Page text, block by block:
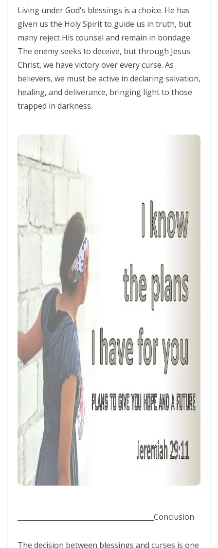
Triumphant Truth in Turbulent Times By: Major Frank Materu
Spiritual Warfare Against Demonic Rage By: Major Frank Materu
Seek the Things of True Value By: Major Frank Materu
Rejoice in the Presence of God By: Major Frank Materu
Living in Faith, Not Fear: Trusting God in the Battle By: Major Frank
Abundance of Life Through Trust in God By: Major Frank Materu
God’s Mercy Amidst Judgment By: Major Frank Materu
Expanding Your Faith Through Challenges By: Major Frank Materu
Building on the Foundation of God’s Word By: Major Frank Materu
Hearing, Seeing, and Obeying God’s Call By: Major Frank Materu
Mastering the Tongue and Temper Through the Holy Spirit By: Major
Frank Materu
Overcoming Fear and Living Under God’s Mercy By: Major Frank
Rejoicing in the Gift of Life: Choosing God’s Path over the Devil’s
Death Row By: Major Frank Materu
Resisting the Invitations of the Enemy: A Call to Stand Firm in the
Truth By: Major Frank Materu
STANDING STRONG IN FAITH AMIDST THE STORMS OF FEAR By: Major
Frank Materu
Admonishing One Another Unto Godliness By: Major Frank Materu
Refusing the Devil\'s Invitations: Remaining Steadfast in a Deceptive
Generation By: Major Frank Materu
The God of Miracles: A Call to Faith in the Impossible By: Major Frank
Living under God's blessings is a choice. He has
given us the Holy Spirit to guide us in truth, but
many reject His counsel and remain in bondage.
The enemy seeks to deceive, but through Jesus
Christ, we have victory over every curse. As
believers, we must be active in declaring salvation,
healing, and deliverance, bringing light to those
trapped in darkness.
Conclusion
The decision between blessings and curses is one